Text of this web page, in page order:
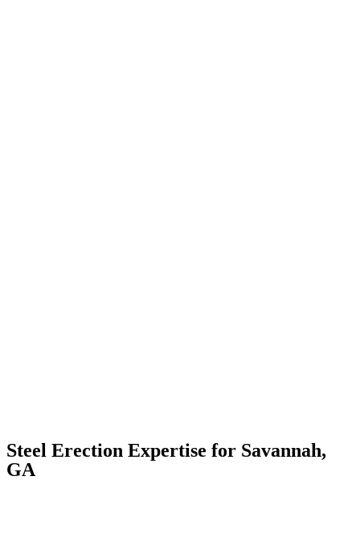
Steel Erection Expertise for Savannah,
GA